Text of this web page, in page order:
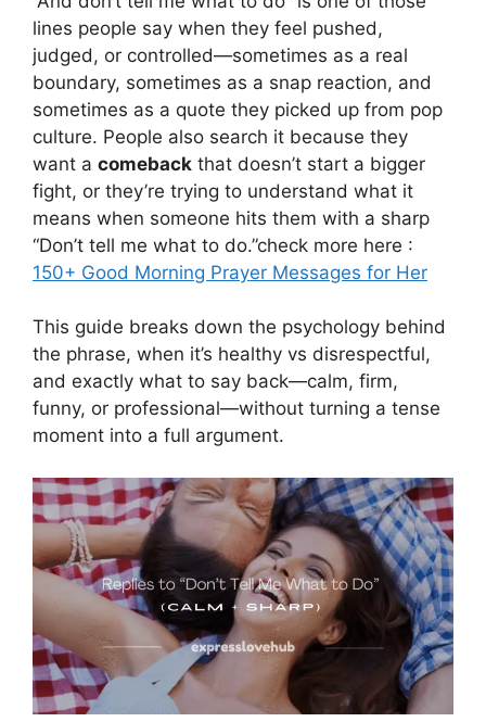
lines people say when they feel pushed,
judged, or controlled—sometimes as a real
boundary, sometimes as a snap reaction, and
sometimes as a quote they picked up from pop
culture. People also search it because they
want a comeback that doesn’t start a bigger
fight, or they’re trying to understand what it
means when someone hits them with a sharp
“Don’t tell me what to do.”check more here :
150+ Good Morning Prayer Messages for Her
This guide breaks down the psychology behind
the phrase, when it’s healthy vs disrespectful,
and exactly what to say back—calm, firm,
funny, or professional—without turning a tense
moment into a full argument.